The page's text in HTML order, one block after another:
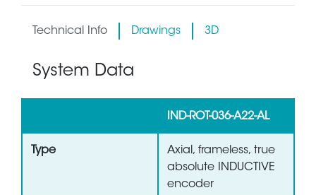
Technical Info Drawings 3D
System Data
IND-ROT-036-A22-AL
Type
Axial, frameless, true
absolute INDUCTIVE
encoder